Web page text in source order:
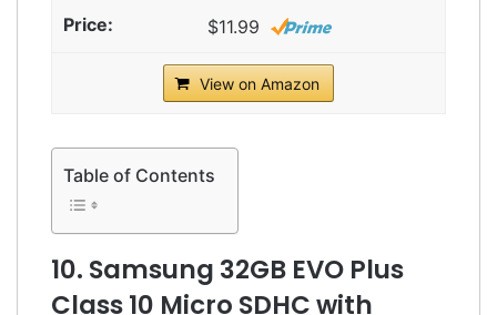
$11.99
View on Amazon
Table of Contents
10. Samsung 32GB EVO Plus
Class 10 Micro SDHC with